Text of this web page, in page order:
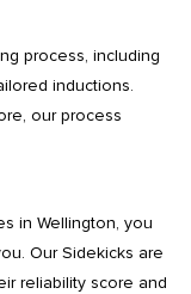
process, including
inductions.
our process
in Wellington, you
Our Sidekicks are
reliability score and